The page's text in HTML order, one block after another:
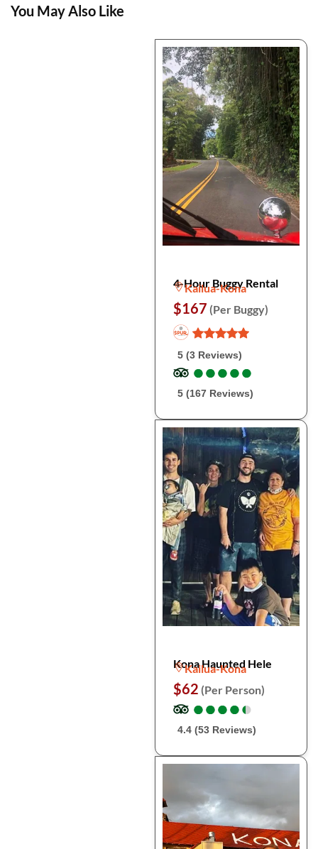
You May Also Like
4-Hour Buggy Rental
Kailua-Kona
$167 (Per Buggy)
5 (3 Reviews)
●
●●
●●
●●
●●
●
5 (167 Reviews)
Kona Haunted Hele
Kailua-Kona
$62 (Per Person)
●
●●
●●
●●
●●
●
4.4 (53 Reviews)